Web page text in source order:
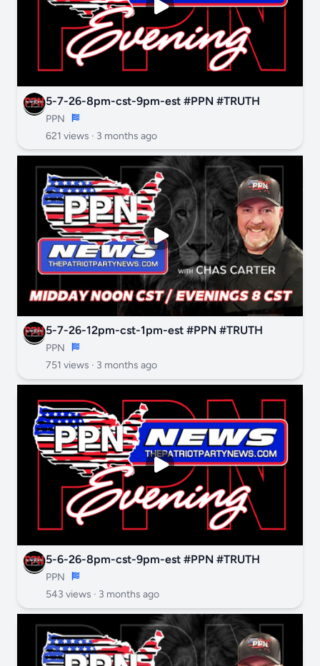
5-7-26-8pm-cst-9pm-est #PPN #TRUTH
PPN
621 views · 3 months ago
5-7-26-12pm-cst-1pm-est #PPN #TRUTH
PPN
751 views · 3 months ago
5-6-26-8pm-cst-9pm-est #PPN #TRUTH
PPN
543 views · 3 months ago